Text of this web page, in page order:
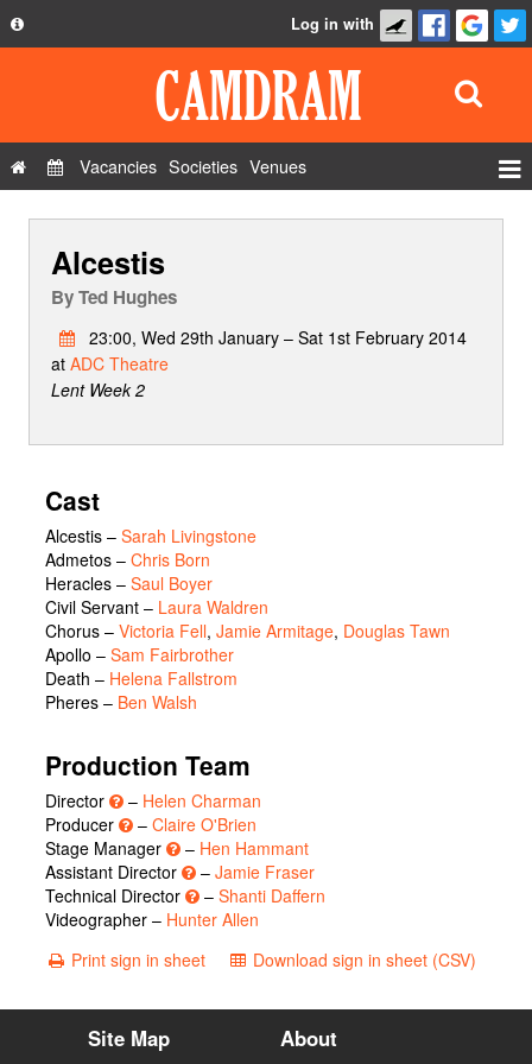
Privacy Policy
Contact Us
Log in with
Vacancies Societies Venues
Add a show
Alcestis
ByTed Hughes
23:00, Wed 29th January – Sat 1st February 2014
at ADC Theatre
Lent Week 2
Cast
Alcestis – Sarah Livingstone
Admetos – Chris Born
Heracles – Saul Boyer
Civil Servant – Laura Waldren
Chorus – Victoria Fell, Jamie Armitage, Douglas Tawn
Apollo – Sam Fairbrother
Death – Helena Fallstrom
Pheres – Ben Walsh
Production Team
Director – Helen Charman
Producer
– Claire O'Brien
Stage Manager
– Hen Hammant
Assistant Director
– Jamie Fraser
Technical Director
– Shanti Daffern
Videographer – Hunter Allen
Print sign in sheet
Download sign in sheet (CSV)
Site Map About